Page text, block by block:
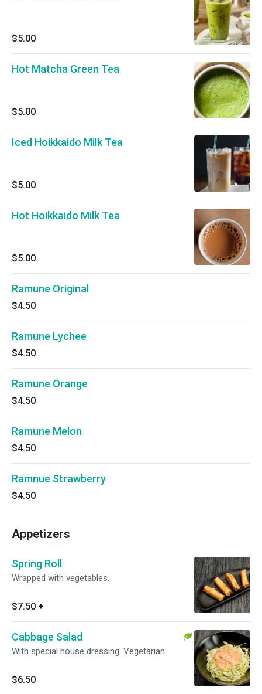
$5.00
Hot Matcha Green Tea
$5.00
Iced Hoikkaido Milk Tea
$5.00
Hot Hoikkaido Milk Tea
$5.00
Ramune Original
$4.50
Ramune Lychee
$4.50
Ramune Orange
$4.50
Ramune Melon
$4.50
Ramnue Strawberry
$4.50
Appetizers
Spring Roll
Wrapped with vegetables.
$7.50 +
Cabbage Salad
With special house dressing. Vegetarian.
$6.50